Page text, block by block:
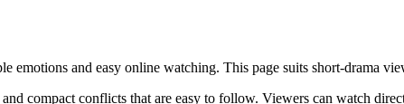
and easy online watching. This page suits short-drama
compact conflicts that are easy to follow. Viewers can watch